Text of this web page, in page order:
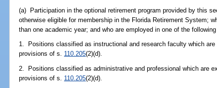
(a) Participation in the optional retirement program provided by this
otherwise eligible for membership in the Florida Retirement System;
than one academic year; and who are employed in one of the
1. Positions classified as instructional and research faculty which
provisions of s. 110.205(2)(d).
2. Positions classified as administrative and professional which are
provisions of s. 110.205(2)(d).